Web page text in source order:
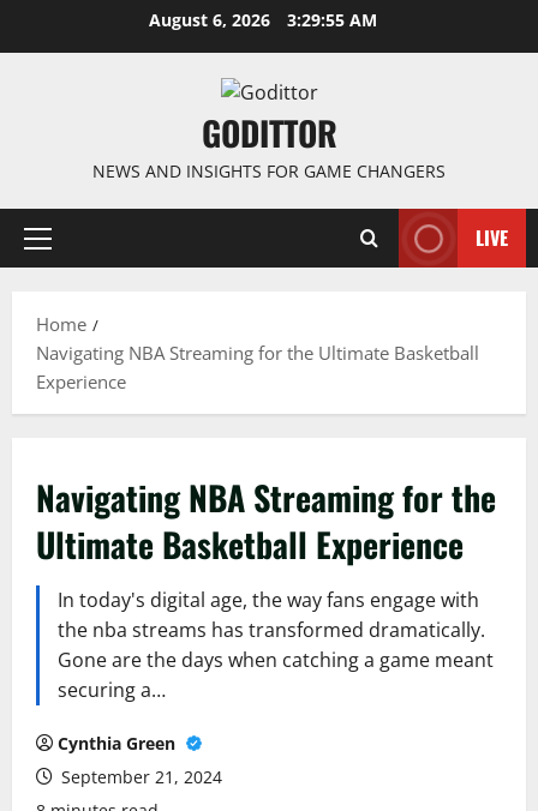
August 6, 2026 3:29:56 AM
GODITTOR
NEWS AND INSIGHTS FOR GAME CHANGERS
Primary
LIVE
Home
Navigating NBA Streaming for the Ultimate Basketball
Experience
Navigating NBA Streaming for the
Ultimate Basketball Experience
In today's digital age, the way fans engage with
the nba streams has transformed dramatically.
Gone are the days when catching a game meant
securing a…
Cynthia Green
September 21, 2024